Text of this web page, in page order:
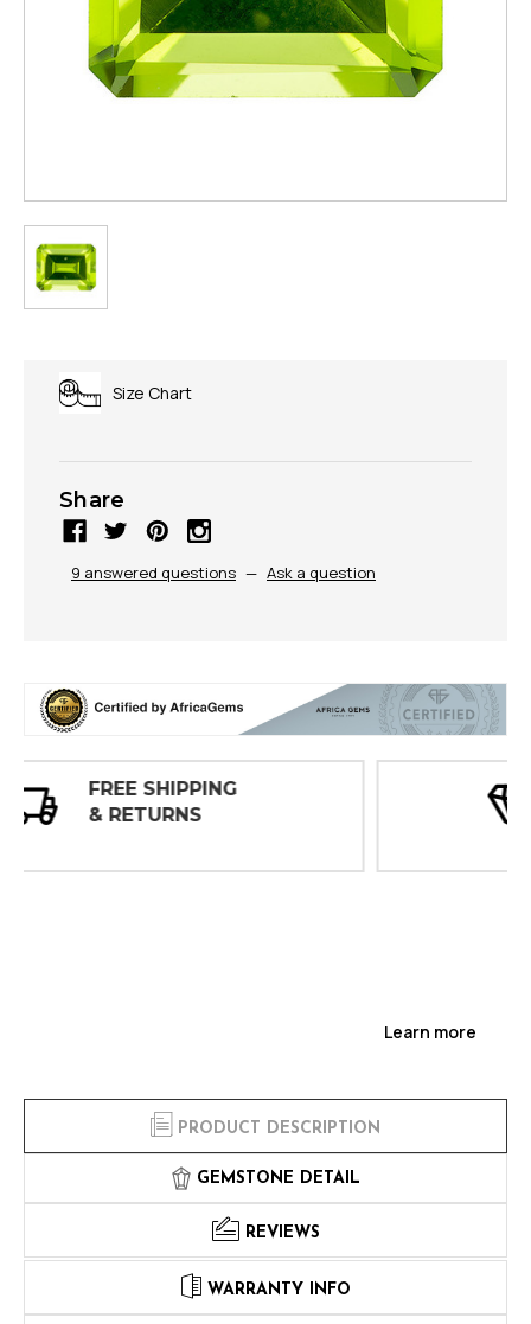
Size Chart
Share
9 answered questions — Ask a question
Learn more
PRODUCT DESCRIPTION
GEMSTONE DETAIL
REVIEWS
WARRANTY INFO